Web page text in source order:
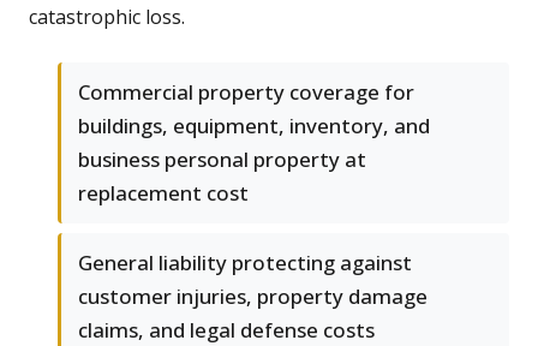
catastrophic loss.
Commercial property coverage for
buildings, equipment, inventory, and
business personal property at
replacement cost
General liability protecting against
customer injuries, property damage
claims, and legal defense costs